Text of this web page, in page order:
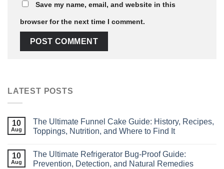
Save my name, email, and website in this
browser for the next time I comment.
LATEST POSTS
10
Aug
The Ultimate Funnel Cake Guide: History, Recipes,
Toppings, Nutrition, and Where to Find It
10
Aug
The Ultimate Refrigerator Bug‑Proof Guide:
Prevention, Detection, and Natural Remedies